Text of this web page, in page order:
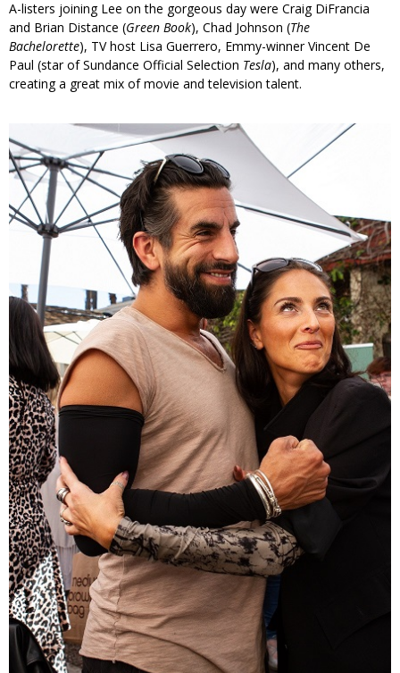
A-listers joining Lee on the gorgeous day were Craig DiFrancia
and Brian Distance (Green Book), Chad Johnson (The
Bachelorette), TV host Lisa Guerrero, Emmy-winner Vincent De
Paul (star of Sundance Official Selection Tesla), and many others,
creating a great mix of movie and television talent.